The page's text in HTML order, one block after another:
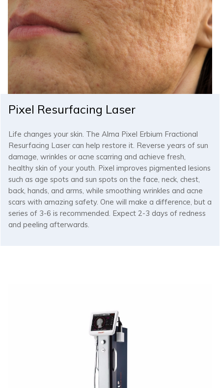
Pixel Resurfacing Laser
Life changes your skin. The Alma Pixel Erbium Fractional
Resurfacing Laser can help restore it. Reverse years of sun
damage, wrinkles or acne scarring and achieve fresh,
healthy skin of your youth. Pixel improves pigmented lesions
such as age spots and sun spots on the face, neck, chest,
back, hands, and arms, while smoothing wrinkles and acne
scars with amazing safety. One will make a difference, but a
series of 3-6 is recommended. Expect 2-3 days of redness
and peeling afterwards.